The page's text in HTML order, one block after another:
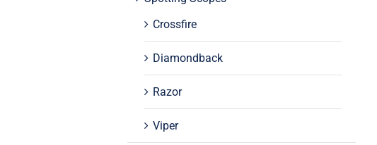
Crossfire
Diamondback
Razor
Viper